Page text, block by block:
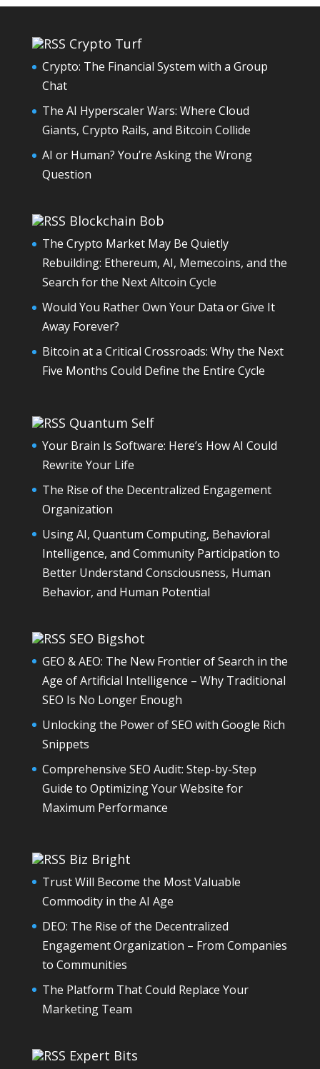
Crypto Turf
Crypto: The Financial System with a Group
Chat
The AI Hyperscaler Wars: Where Cloud
Giants, Crypto Rails, and Bitcoin Collide
AI or Human? You’re Asking the Wrong
Question
Blockchain Bob
The Crypto Market May Be Quietly
Rebuilding: Ethereum, AI, Memecoins, and the
Search for the Next Altcoin Cycle
Would You Rather Own Your Data or Give It
Away Forever?
Bitcoin at a Critical Crossroads: Why the Next
Five Months Could Define the Entire Cycle
Quantum Self
Your Brain Is Software: Here’s How AI Could
Rewrite Your Life
The Rise of the Decentralized Engagement
Organization
Using AI, Quantum Computing, Behavioral
Intelligence, and Community Participation to
Better Understand Consciousness, Human
Behavior, and Human Potential
SEO Bigshot
GEO & AEO: The New Frontier of Search in the
Age of Artificial Intelligence – Why Traditional
SEO Is No Longer Enough
Unlocking the Power of SEO with Google Rich
Snippets
Comprehensive SEO Audit: Step-by-Step
Guide to Optimizing Your Website for
Maximum Performance
Biz Bright
Trust Will Become the Most Valuable
Commodity in the AI Age
DEO: The Rise of the Decentralized
Engagement Organization – From Companies
to Communities
The Platform That Could Replace Your
Marketing Team
Expert Bits